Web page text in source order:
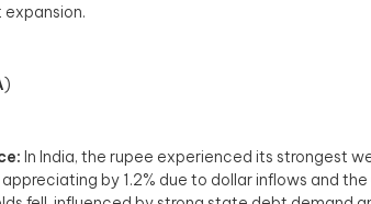
)
In India, the rupee experienced its strongest
by 1.2% due to dollar inflows and the